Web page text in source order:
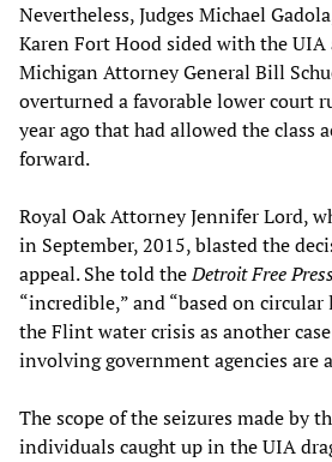
Nevertheless, Judges Michael
Karen Fort Hood sided with the
Michigan Attorney General Bill
overturned a favorable lower court
year ago that had allowed the class
forward.
Royal Oak Attorney Jennifer Lord,
in September, 2015, blasted the
appeal. She told theDetroit Free
“incredible,” and “based on
the Flint water crisis as another
involving government agencies are
The scope of the seizures made by
individuals caught up in the UIA